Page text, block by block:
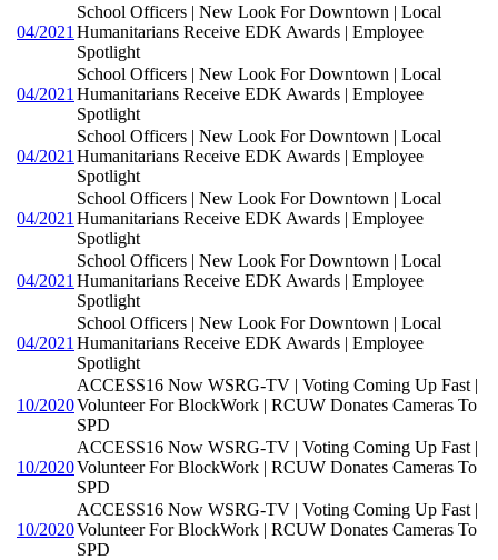
04/2021
School Officers | New Look For Downtown | Local
Humanitarians Receive EDK Awards | Employee
Spotlight
04/2021
School Officers | New Look For Downtown | Local
Humanitarians Receive EDK Awards | Employee
Spotlight
04/2021
School Officers | New Look For Downtown | Local
Humanitarians Receive EDK Awards | Employee
Spotlight
04/2021
School Officers | New Look For Downtown | Local
Humanitarians Receive EDK Awards | Employee
Spotlight
04/2021
School Officers | New Look For Downtown | Local
Humanitarians Receive EDK Awards | Employee
Spotlight
04/2021
School Officers | New Look For Downtown | Local
Humanitarians Receive EDK Awards | Employee
Spotlight
10/2020
ACCESS16 Now WSRG-TV | Voting Coming Up Fast |
Volunteer For BlockWork | RCUW Donates Cameras To
SPD
10/2020
ACCESS16 Now WSRG-TV | Voting Coming Up Fast |
Volunteer For BlockWork | RCUW Donates Cameras To
SPD
10/2020
ACCESS16 Now WSRG-TV | Voting Coming Up Fast |
Volunteer For BlockWork | RCUW Donates Cameras To
SPD